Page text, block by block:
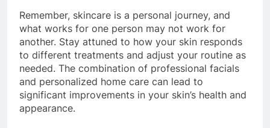
Remember, skincare is a personal journey, and
what works for one person may not work for
another. Stay attuned to how your skin responds
to different treatments and adjust your routine as
needed. The combination of professional facials
and personalized home care can lead to
significant improvements in your skin’s health and
appearance.